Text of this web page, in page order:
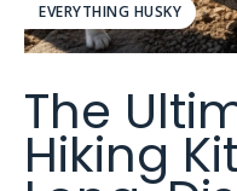
EVERYTHING HUSKY
The
Hiking